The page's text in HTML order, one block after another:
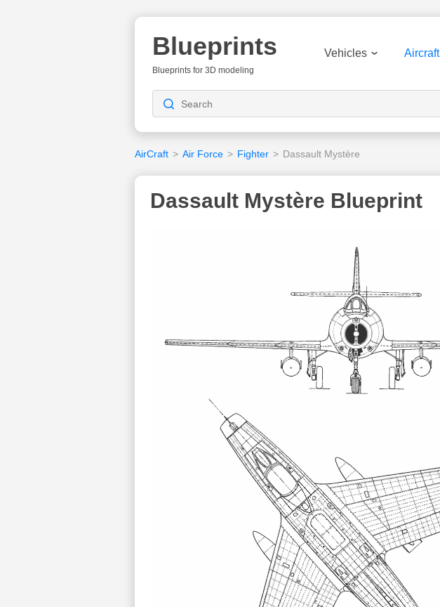
Blueprints
Blueprints for 3D modeling
Vehicles Aircraft
AirCraft > Air Force > Fighter > Dassault Mystère
Dassault Mystère Blueprint